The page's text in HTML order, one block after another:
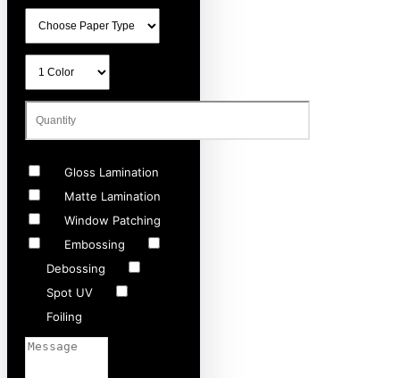
Gloss Lamination
Matte Lamination
Window Patching
Embossing
Debossing
Spot UV
Foiling